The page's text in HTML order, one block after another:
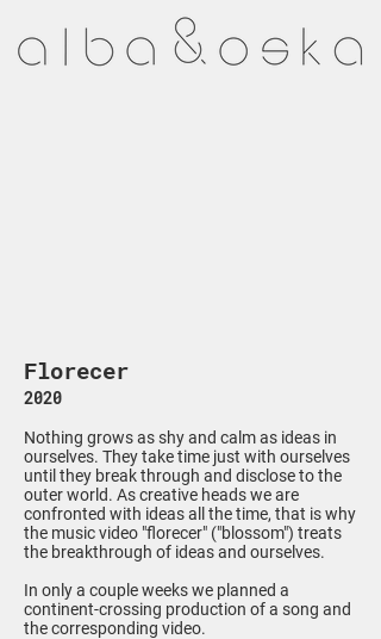
Florecer
2020
Nothing grows as shy and calm as ideas in
ourselves. They take time just with ourselves
until they break through and disclose to the
outer world. As creative heads we are
confronted with ideas all the time, that is why
the music video "florecer" ("blossom") treats
the breakthrough of ideas and ourselves.
In only a couple weeks we planned a
continent-crossing production of a song and
the corresponding video.